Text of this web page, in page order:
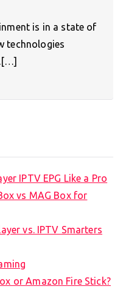
is in a state of
technologies
IPTV EPG Like a Pro
vs MAG Box for
vs. IPTV Smarters
or Amazon Fire Stick?